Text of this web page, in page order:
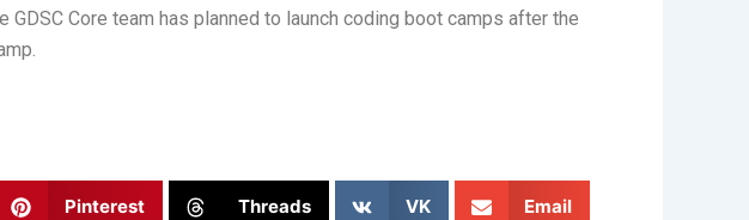
Core team has planned to launch coding boot camps after the
Pinterest Threads VK Email